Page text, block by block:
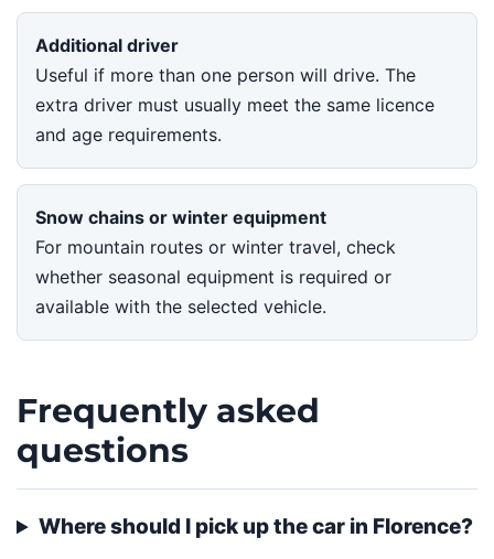
Additional driver
Useful if more than one person will drive. The
extra driver must usually meet the same licence
and age requirements.
Snow chains or winter equipment
For mountain routes or winter travel, check
whether seasonal equipment is required or
available with the selected vehicle.
Frequently asked
questions
Where should I pick up the car in Florence?